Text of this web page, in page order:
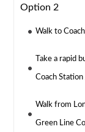
Option 2
Walk to
Take a rapid
Coach
Walk from
Green Line